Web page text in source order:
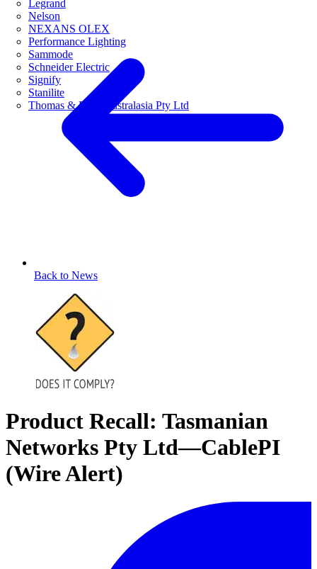
Legrand
Nelson
NEXANS OLEX
Performance Lighting
Sammode
Schneider Electric
Signify
Stanilite
Thomas & Betts Australasia Pty Ltd
Back to News
Product Recall: Tasmanian
Networks Pty Ltd—CablePI
(Wire Alert)